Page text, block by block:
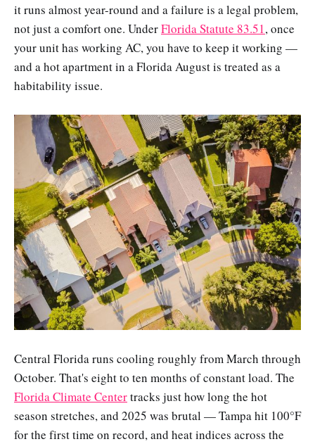
it runs almost year-round and a failure is a legal problem,
not just a comfort one. UnderFlorida Statute 83.51, once
your unit has working AC, you have to keep it working —
and a hot apartment in a Florida August is treated as a
habitability issue.
Central Florida runs cooling roughly from March through
October. That's eight to ten months of constant load. The
Florida Climate Centertracks just how long the hot
season stretches, and 2025 was brutal — Tampa hit 100°F
for the first time on record, and heat indices across the